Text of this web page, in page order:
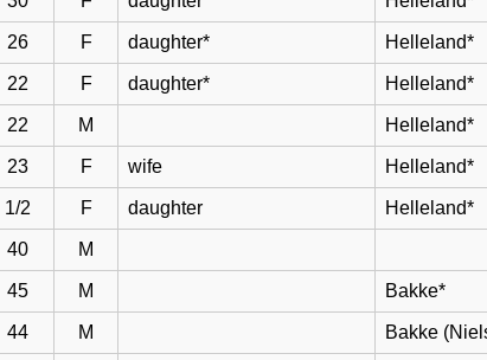
26 F daughter* Helleland*
22 F daughter* Helleland*
22 M Helleland*
23 F wife Helleland*
1/2 F daughter Helleland*
40 M
45 M Bakke*
44 M Bakke